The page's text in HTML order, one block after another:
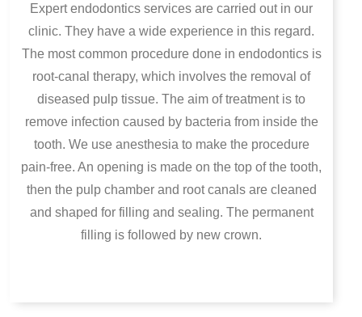
Expert endodontics services are carried out in our
clinic. They have a wide experience in this regard.
The most common procedure done in endodontics is
root-canal therapy, which involves the removal of
diseased pulp tissue. The aim of treatment is to
remove infection caused by bacteria from inside the
tooth. We use anesthesia to make the procedure
pain-free. An opening is made on the top of the tooth,
then the pulp chamber and root canals are cleaned
and shaped for filling and sealing. The permanent
filling is followed by new crown.